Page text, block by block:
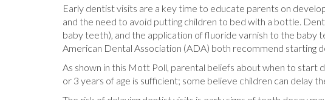
Early dentist visits are a key time to educate parents on
and the need to avoid putting children to bed with a bottle.
baby teeth), and the application of fluoride varnish to the baby
American Dental Association (ADA) both recommend starting
As shown in this Mott Poll, parental beliefs about when to start
or 3 years of age is sufficient; some believe children can delay